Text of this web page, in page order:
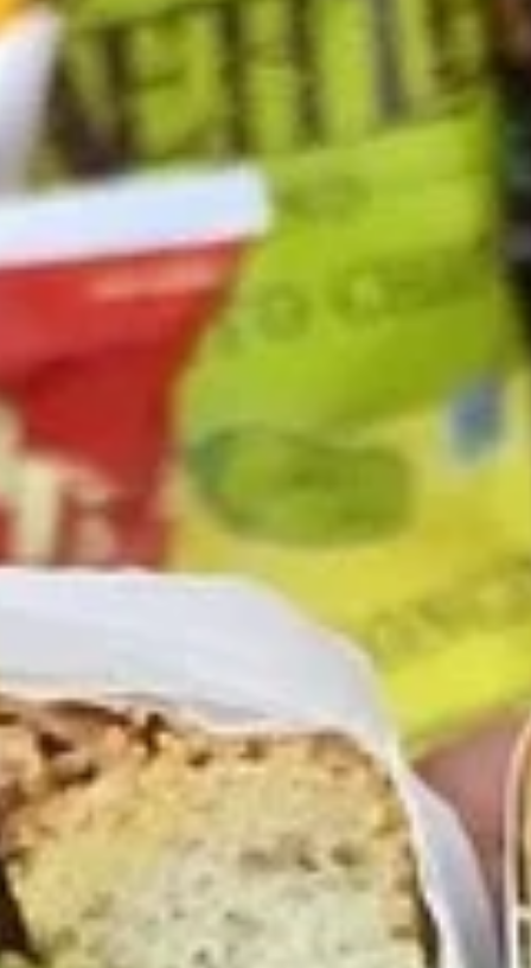
$13.99
Mike's
Deli
Cold
Mike's Deli #1 - Cold
Bold Cajun turkey, Pepper Jack cheese on
squaw with lettuce, tomato, onion,
jalapenos, pickles with honey mustard and
mayonnaise. Avocado Additional.
$13.99
-
The Mailman - Cold
Maple glazed honey turkey, Swiss,
Muenster and Provolone cheese with
on a croissant or squaw bread. Avocado
Additional.
$13.99
Today's
Special
Today's Special - Cold
Bold Cajun turkey, deluxe roasted beef,
American cheese with lettuce, tomato,
onion, pickle, jalapenos, honey mustard and
Cajun mayonnaise. Avocado optional.
$14.99
Mike's
Deli
#2
-
Cold
Mike's Deli #2 - Cold
Buffalo chicken, American cheese on dark
sweet bread with lettuce, tomato, onion,
honey mustard and mayonnaise. Avocado
Additional.
$13.99